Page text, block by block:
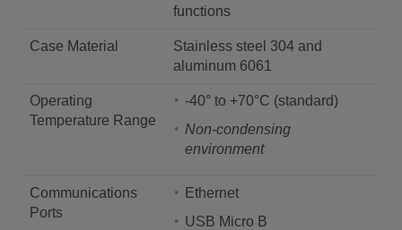
functions
Case Material
Stainless steel 304 and
aluminum 6061
Operating
Temperature Range
-40° to +70°C (standard)
Non-condensing
environment
Communications
Ports
Ethernet
USB Micro B